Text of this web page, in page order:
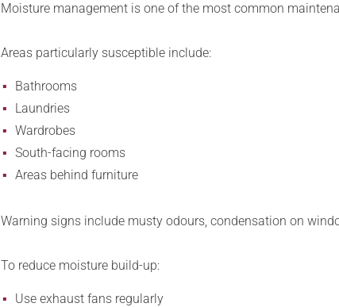
Moisture management is one of the most common
Areas particularly susceptible include:
Bathrooms
Laundries
Wardrobes
South-facing rooms
Areas behind furniture
Warning signs include musty odours, condensation on
To reduce moisture build-up:
Use exhaust fans regularly